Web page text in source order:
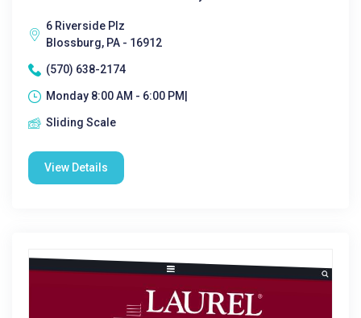
6 Riverside Plz
Blossburg, PA - 16912
(570) 638-2174
Monday 8:00 AM - 6:00 PM|
Sliding Scale
View Details